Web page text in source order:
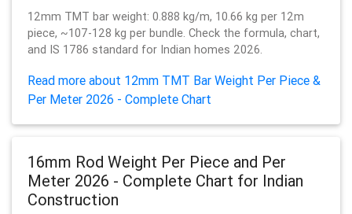
12mm TMT bar weight: 0.888 kg/m, 10.66 kg per 12m
piece, ~107-128 kg per bundle. Check the formula, chart,
and IS 1786 standard for Indian homes 2026.
Read more about 12mm TMT Bar Weight Per Piece &
Per Meter 2026 - Complete Chart
16mm Rod Weight Per Piece and Per
Meter 2026 - Complete Chart for Indian
Construction